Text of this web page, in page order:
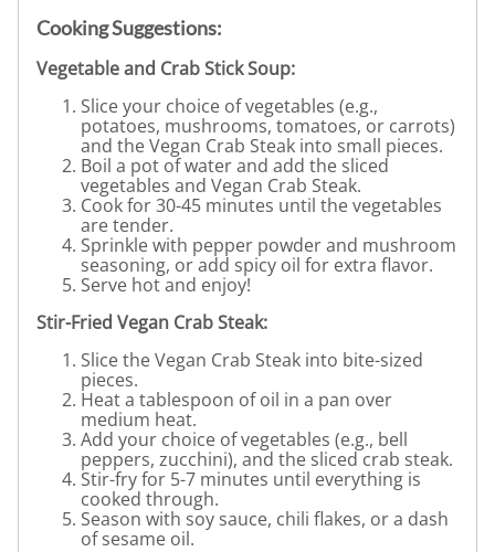
Cooking Suggestions:
Vegetable and Crab Stick Soup:
Slice your choice of vegetables (e.g.,
potatoes, mushrooms, tomatoes, or carrots)
and the Vegan Crab Steak into small pieces.
Boil a pot of water and add the sliced
vegetables and Vegan Crab Steak.
Cook for 30-45 minutes until the vegetables
are tender.
Sprinkle with pepper powder and mushroom
seasoning, or add spicy oil for extra flavor.
Serve hot and enjoy!
Stir-Fried Vegan Crab Steak:
Slice the Vegan Crab Steak into bite-sized
pieces.
Heat a tablespoon of oil in a pan over
medium heat.
Add your choice of vegetables (e.g., bell
peppers, zucchini), and the sliced crab steak.
Stir-fry for 5-7 minutes until everything is
cooked through.
Season with soy sauce, chili flakes, or a dash
of sesame oil.